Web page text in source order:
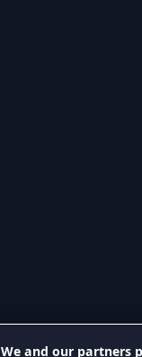
We and our partners